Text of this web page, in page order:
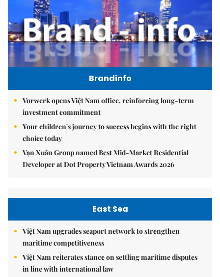
Brandinfo
Vorwerk opens Việt Nam office, reinforcing long-term
investment commitment
Your children's journey to success begins with the right
choice today
Vạn Xuân Group named Best Mid-Market Residential
Developer at Dot Property Vietnam Awards 2026
East Sea
Việt Nam upgrades seaport network to strengthen
maritime competitiveness
Việt Nam reiterates stance on settling maritime disputes
in line with international law